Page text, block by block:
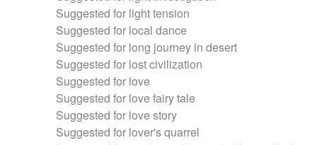
Suggested for light tension
Suggested for local dance
Suggested for long journey in desert
Suggested for lost civilization
Suggested for love
Suggested for love fairy tale
Suggested for love story
Suggested for lover's quarrel